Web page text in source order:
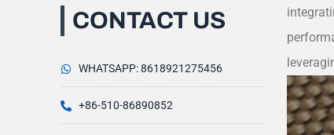
CONTACT US
WHATSAPP: 8618921275456
+86-510-86890852